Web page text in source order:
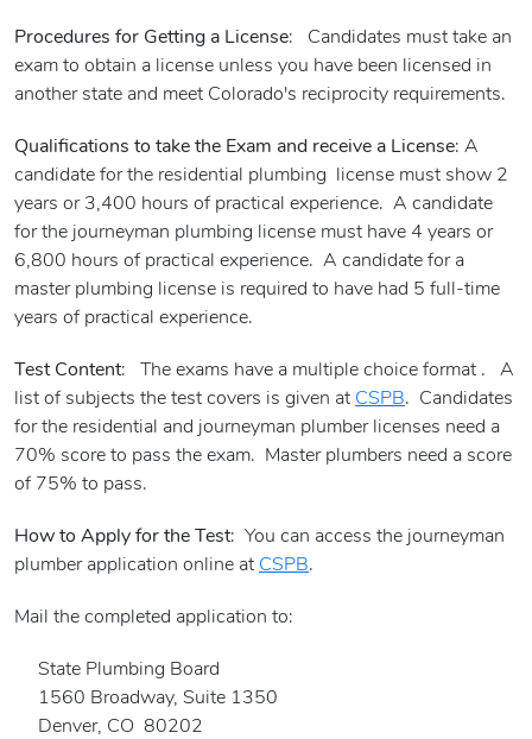
Procedures for Getting a License: Candidates must take an
exam to obtain a license unless you have been licensed in
another state and meet Colorado's reciprocity requirements.
Qualifications to take the Exam and receive a License: A
candidate for the residential plumbing license must show 2
years or 3,400 hours of practical experience. A candidate
for the journeyman plumbing license must have 4 years or
6,800 hours of practical experience. A candidate for a
master plumbing license is required to have had 5 full-time
years of practical experience.
Test Content: The exams have a multiple choice format . A
list of subjects the test covers is given at CSPB. Candidates
for the residential and journeyman plumber licenses need a
70% score to pass the exam. Master plumbers need a score
of 75% to pass.
How to Apply for the Test: You can access the journeyman
plumber application online at CSPB.
Mail the completed application to:
State Plumbing Board
1560 Broadway, Suite 1350
Denver, CO 80202